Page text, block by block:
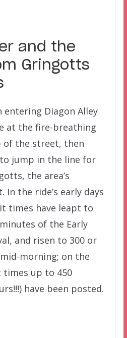
and the
Gringotts
entering Diagon Alley
at the fire-breathing
the street, then
jump in the line for
the area’s
In the ride’s early days
times have leapt to
of the Early
and risen to 300 or
morning; on the
times up to 450
have been posted.